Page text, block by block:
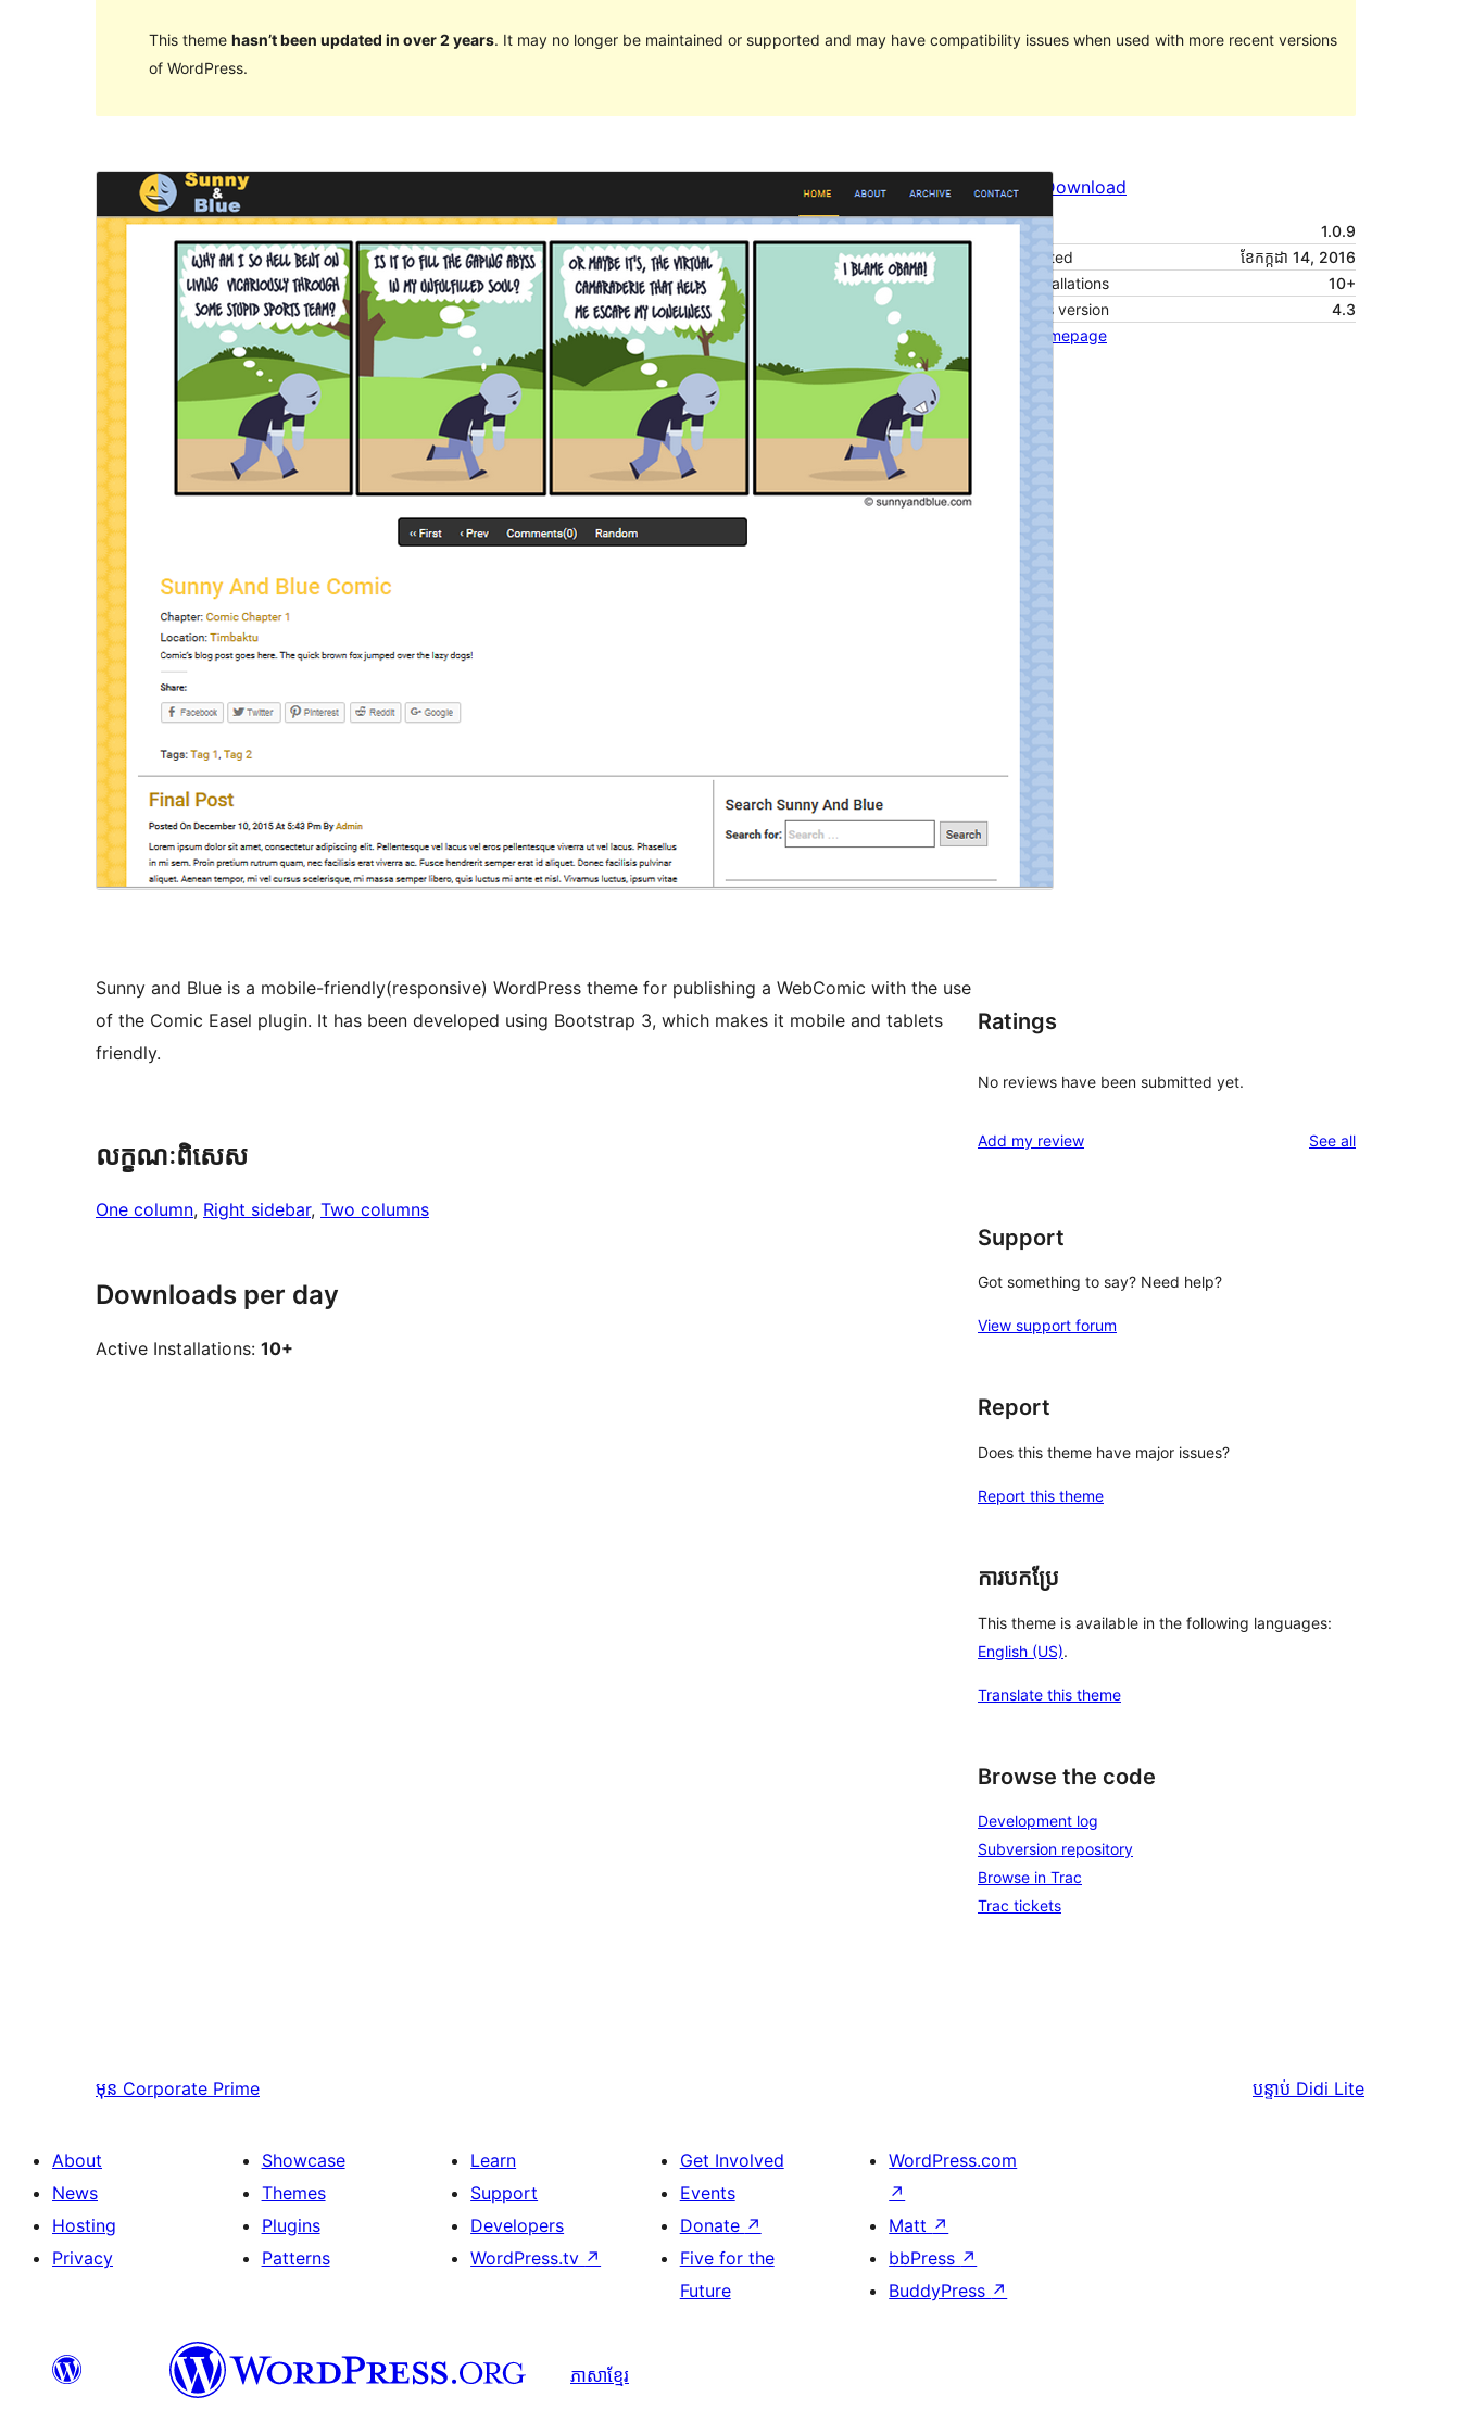
This theme hasn’t been updated in over 2 years. It may no longer be maintained or supported and may have compatibility issues when used with more recent versions
of WordPress.
Preview Download
Version
1.0.9
Last updated
ខែ​កក្កដា 14, 2016
Active installations
10+
WordPress version
4.3
Theme homepage
Sunny and Blue is a mobile-friendly(responsive) WordPress theme for publishing a WebComic with the use
of the Comic Easel plugin. It has been developed using Bootstrap 3, which makes it mobile and tablets
friendly.
លក្ខណៈ​ពិសេស
One column, Right sidebar, Two columns
Downloads per day
Active Installations: 10+
Ratings
No reviews have been submitted yet.
Add my review See allreviews
Support
Got something to say? Need help?
View support forum
Report
Does this theme have major issues?
Report this theme
ការបកប្រែ
This theme is available in the following languages:
English (US).
Translate this theme
Browse the code
Development log
Subversion repository
Browse in Trac
Trac tickets
មុន Corporate Prime បន្ទាប់ Didi Lite
About
News
Hosting
Privacy
Showcase
Themes
Plugins
Patterns
Learn
Support
Developers
WordPress.tv ↗
Get Involved
Events
Donate ↗
Five for the
Future
WordPress.com
↗
Matt ↗
bbPress ↗
BuddyPress ↗
ភាសា​ខ្មែរ